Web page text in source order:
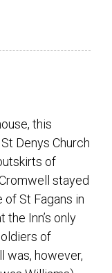
this
Denys Church
of
stayed
of St Fagans in
Inn’s only
of
was, however,